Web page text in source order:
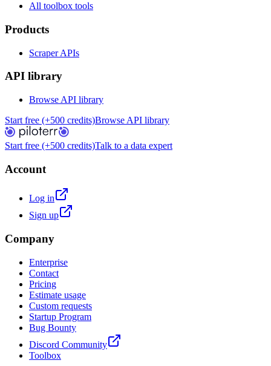
All toolbox tools
Products
Scraper APIs
API library
Browse API library
Start free (+500 credits)Browse API library
Start free (+500 credits)Talk to a data expert
Account
Log in
Sign up
Company
Enterprise
Contact
Pricing
Estimate usage
Custom requests
Startup Program
Bug Bounty
Discord Community
Toolbox